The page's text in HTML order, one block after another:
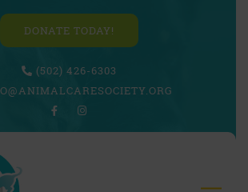
DONATE TODAY!
(502) 426-6303